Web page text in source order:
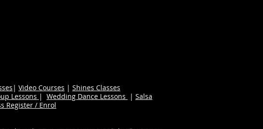
| Video Courses | Shines Classes
Lessons | Wedding Dance Lessons | Salsa
Register / Enrol